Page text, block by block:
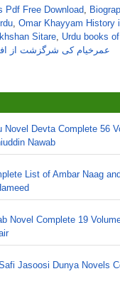
Pdf Free Download,
, Omar Khayyam History
Sitare, Urdu books
عمرخیام کی شرگزشت از
Novel Devta Complete 56
Nawab
List of Ambar Naag
Novel Complete 19
Safi Jasoosi Dunya Novels